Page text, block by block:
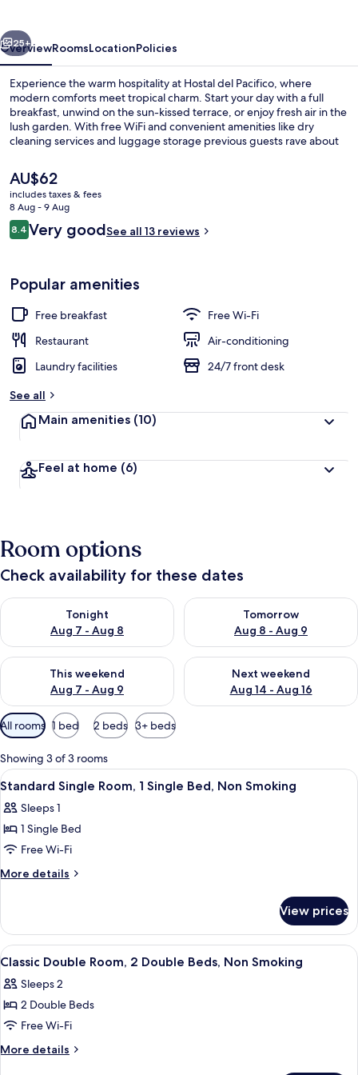
Next
25+
OverviewRoomsLocationPolicies
Experience the warm hospitality at Hostal del Pacifico, where
modern comforts meet tropical charm. Start your day with a full
breakfast, unwind on the sun-kissed terrace, or enjoy fresh air in the
lush garden. With free WiFi and convenient amenities like dry
cleaning services and luggage storage previous guests rave about
The
current
price
is
AU$62
AU$62
includes taxes & fees
8 Aug - 9 Aug
Reviews
8.48.4 out of 10
Very goodSee all 13 reviews
Popular amenities
Free breakfast
Free Wi-Fi
Restaurant
Air-conditioning
Laundry facilities
24/7 front desk
See all
Main amenities (10)
Feel at home (6)
Room options
Check availability for these dates
Tonight
Aug 7 - Aug 8
Check availability for tonight Aug 7 - Aug 8
Tomorrow
Aug 8 - Aug 9
Check availability for
This weekend
Aug 7 - Aug 9
Check availability for this weekend Aug 7 - Aug 9
Next weekend
Aug 14 - Aug 16
Check availability for next
Available
filters
for
rooms
All rooms 1 bed 2 beds 3+ beds
Showing 3 of 3 rooms
View
all
photos
for
Standard
Single
Single
Bed,
Non
Smoking
Standard Single Room, 1 Single Bed,
4
Standard Single Room, 1 Single Bed, Non Smoking
Sleeps 1
1 Single Bed
Free Wi-Fi
More details
More
Single
Room,
1
Bed,
Non
View prices
View
all
photos
for
Classic
Double
A hotel room with two beds, a
6
Classic Double Room, 2 Double Beds, Non Smoking
Sleeps 2
2 Double Beds
Free Wi-Fi
More details
More